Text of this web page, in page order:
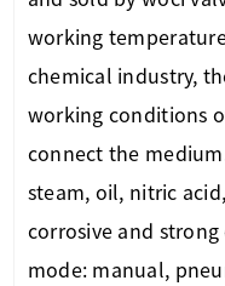
working
chemical industry,
working conditions
connect the
steam, oil, nitric
corrosive and
mode: manual,